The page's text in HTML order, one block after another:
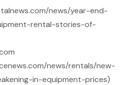
news/year-end-
rental-stories-of-
news/rentals/new-
in-equipment-prices)